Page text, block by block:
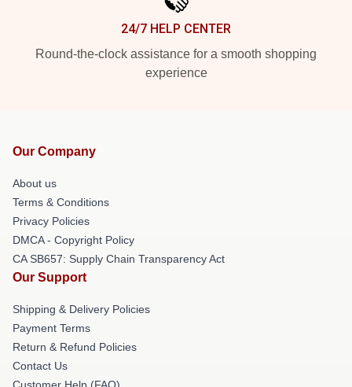
24/7 HELP CENTER
Round-the-clock assistance for a smooth shopping
experience
Our Company
About us
Terms & Conditions
Privacy Policies
DMCA - Copyright Policy
CA SB657: Supply Chain Transparency Act
Our Support
Shipping & Delivery Policies
Payment Terms
Return & Refund Policies
Contact Us